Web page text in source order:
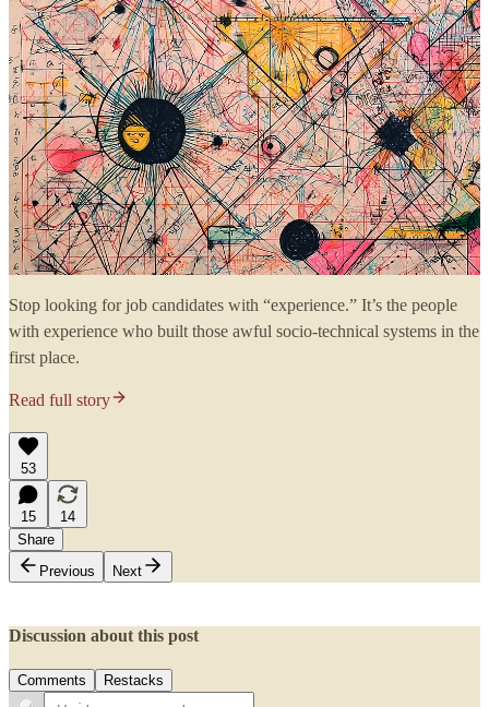
Stop looking for job candidates with “experience.” It’s the people
with experience who built those awful socio-technical systems in the
first place.
Read full story
53
15
14
Share
Previous
Next
Discussion about this post
Comments Restacks